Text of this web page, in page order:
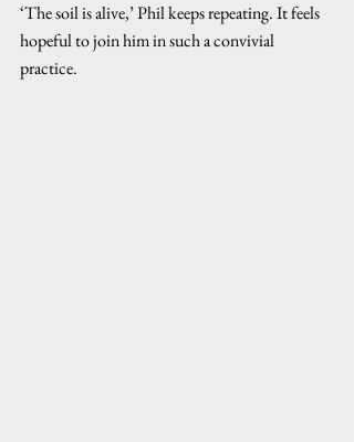
‘The soil is alive,’ Phil keeps repeating. It feels
hopeful to join him in such a convivial
practice.